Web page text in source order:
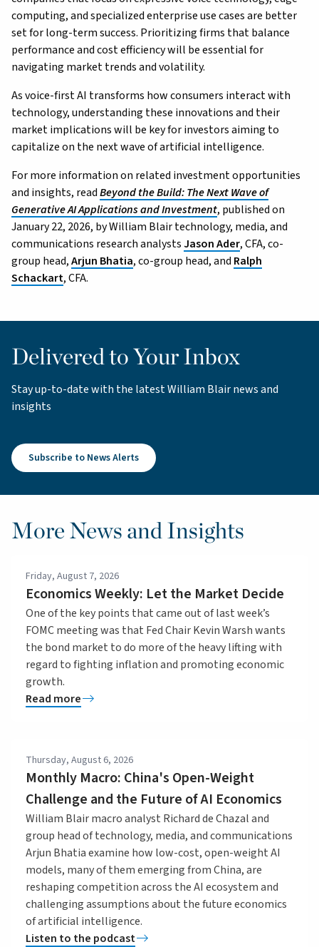
computing, and specialized enterprise use cases are better
set for long-term success. Prioritizing firms that balance
performance and cost efficiency will be essential for
navigating market trends and volatility.
As voice-first AI transforms how consumers interact with
technology, understanding these innovations and their
market implications will be key for investors aiming to
capitalize on the next wave of artificial intelligence.
For more information on related investment opportunities
and insights, readBeyond the Build: The Next Wave of
Generative AI Applications and Investment, published on
January 22, 2026, by William Blair technology, media, and
communications research analystsJason Ader, CFA, co-
group head,Arjun Bhatia, co-group head, and Ralph
Schackart, CFA.
Delivered to Your Inbox
Stay up-to-date with the latest William Blair news and
insights
Subscribe to News Alerts
More News and Insights
Friday, August 7, 2026
Economics Weekly: Let the Market Decide
One of the key points that came out of last week’s
FOMC meeting was that Fed Chair Kevin Warsh wants
the bond market to do more of the heavy lifting with
regard to fighting inflation and promoting economic
growth.
Read more
Thursday, August 6, 2026
Monthly Macro: China's Open-Weight
Challenge and the Future of AI Economics
William Blair macro analyst Richard de Chazal and
group head of technology, media, and communications
Arjun Bhatia examine how low-cost, open-weight AI
models, many of them emerging from China, are
reshaping competition across the AI ecosystem and
challenging assumptions about the future economics
of artificial intelligence.
Listen to the podcast